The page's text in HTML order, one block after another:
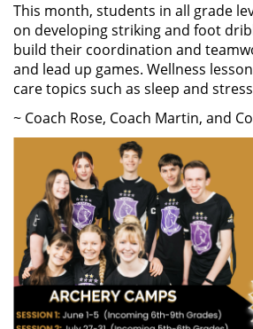
This month, students in all grade
on developing striking and foot
build their coordination and
and lead up games. Wellness
care topics such as sleep and
~ Coach Rose, Coach Martin, and